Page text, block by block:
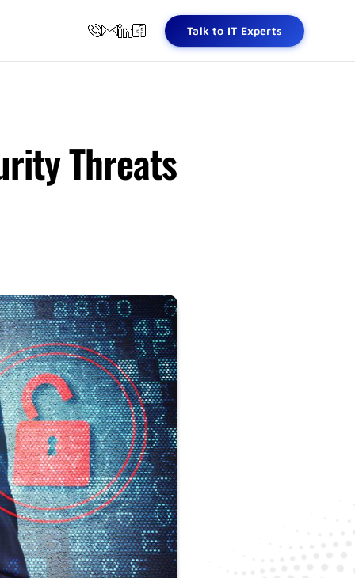
Talk to IT Experts
Threats